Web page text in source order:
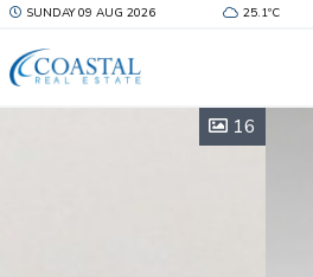
SUNDAY 09 AUG 2026 25.1ºC
16